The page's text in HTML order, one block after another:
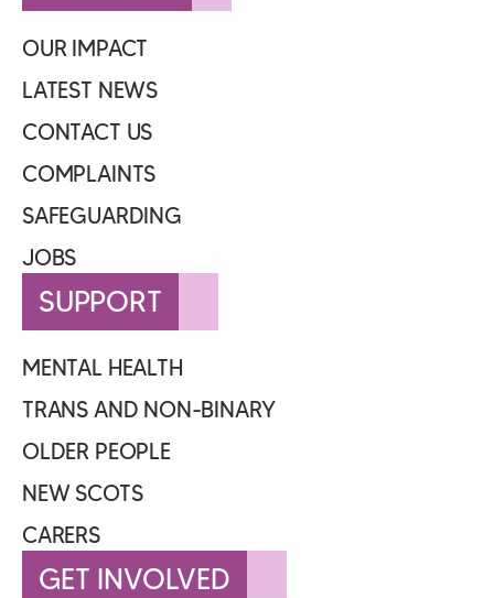
OUR IMPACT
LATEST NEWS
CONTACT US
COMPLAINTS
SAFEGUARDING
JOBS
SUPPORT
MENTAL HEALTH
TRANS AND NON-BINARY
OLDER PEOPLE
NEW SCOTS
CARERS
GET INVOLVED